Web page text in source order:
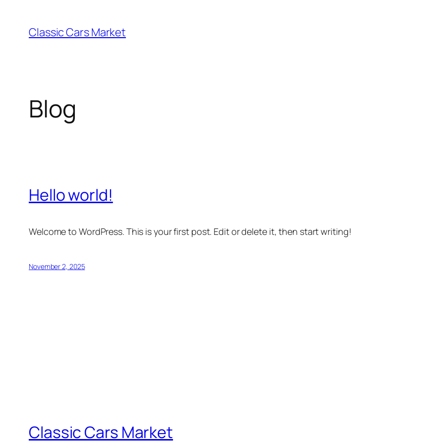
content
Classic Cars Market
Blog
Hello world!
Welcome to WordPress. This is your first post. Edit or delete it, then start writing!
November 2, 2025
Classic Cars Market